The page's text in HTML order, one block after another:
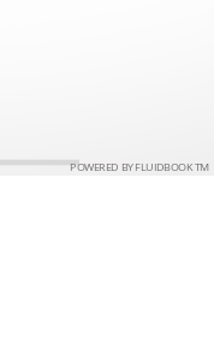
POWERED BY FLUIDBOOK TM